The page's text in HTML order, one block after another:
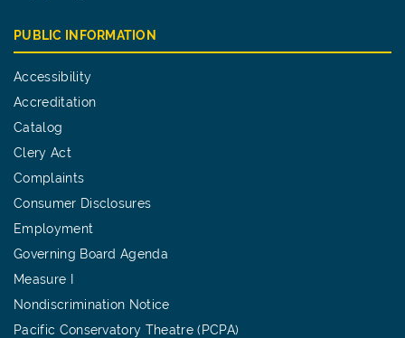
PUBLIC INFORMATION
Accessibility
Accreditation
Catalog
Clery Act
Complaints
Consumer Disclosures
Employment
Governing Board Agenda
Measure I
Nondiscrimination Notice
Pacific Conservatory Theatre (PCPA)